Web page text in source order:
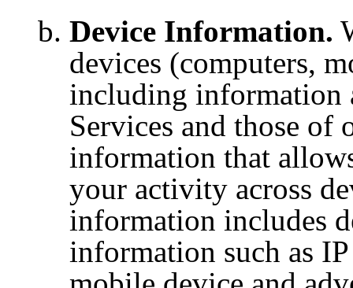
Device Information.
devices (computers,
including information
Services and those of
information that
your activity across
information includes
information such as